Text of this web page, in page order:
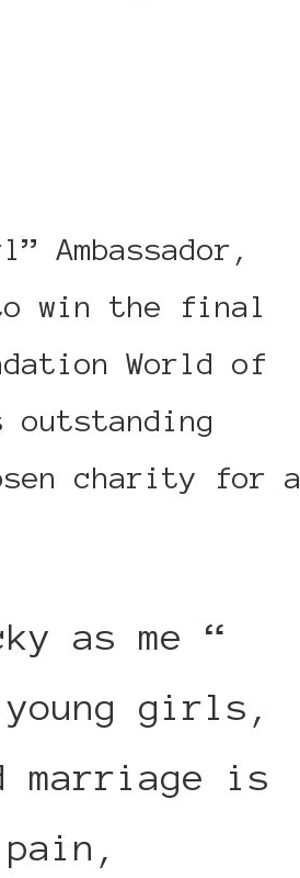
Ambassador,
win the final
World of
outstanding
charity for a
as me “
young girls,
marriage is